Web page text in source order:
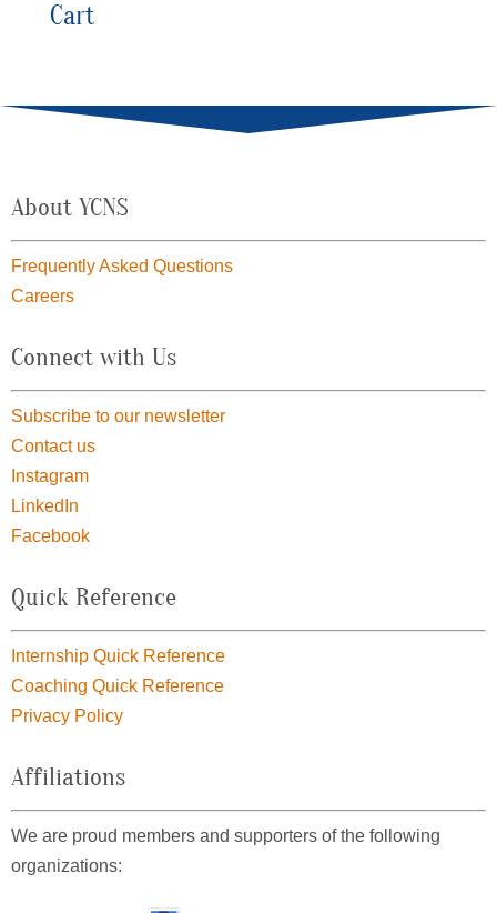
Cart
About YCNS
Frequently Asked Questions
Careers
Connect with Us
Subscribe to our newsletter
Contact us
Instagram
LinkedIn
Facebook
Quick Reference
Internship Quick Reference
Coaching Quick Reference
Privacy Policy
Affiliations
We are proud members and supporters of the following
organizations: